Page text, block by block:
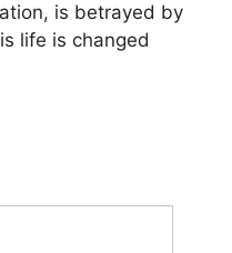
is betrayed by
life is changed